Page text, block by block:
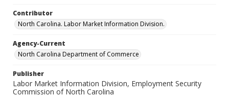
Contributor
North Carolina. Labor Market Information Division.
Agency-Current
North Carolina Department of Commerce
Publisher
Labor Market Information Division, Employment Security
Commission of North Carolina